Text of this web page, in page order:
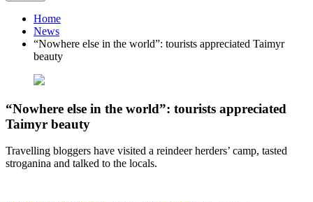
Home
News
“Nowhere else in the world”: tourists appreciated Taimyr
beauty
“Nowhere else in the world”: tourists appreciated
Taimyr beauty
Travelling bloggers have visited a reindeer herders’ camp, tasted
stroganina and talked to the locals.